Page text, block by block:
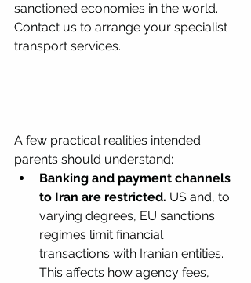
sanctioned economies in the world.
Contact us to arrange your specialist
transport services.
A few practical realities intended
parents should understand:
Banking and payment channels
to Iran are restricted. US and, to
varying degrees, EU sanctions
regimes limit financial
transactions with Iranian entities.
This affects how agency fees,